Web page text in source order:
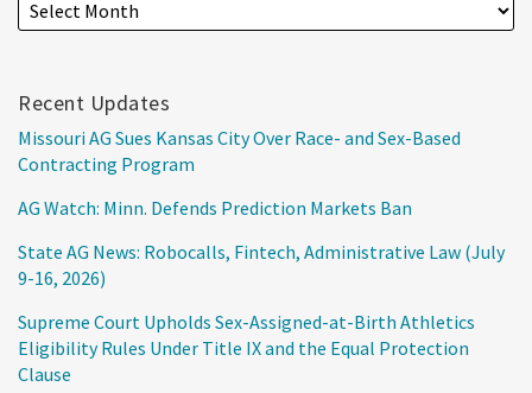
Recent Updates
Missouri AG Sues Kansas City Over Race- and Sex-Based
Contracting Program
AG Watch: Minn. Defends Prediction Markets Ban
State AG News: Robocalls, Fintech, Administrative Law (July
9-16, 2026)
Supreme Court Upholds Sex-Assigned-at-Birth Athletics
Eligibility Rules Under Title IX and the Equal Protection
Clause